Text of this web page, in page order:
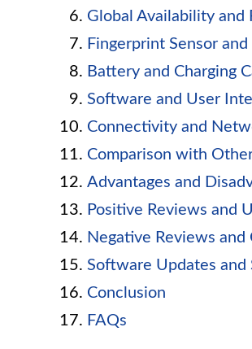
Global Availability and
Fingerprint Sensor
Battery and Charging
Software and User
Connectivity and
Comparison with
Advantages and
Positive Reviews and
Negative Reviews and
Software Updates and
Conclusion
FAQs